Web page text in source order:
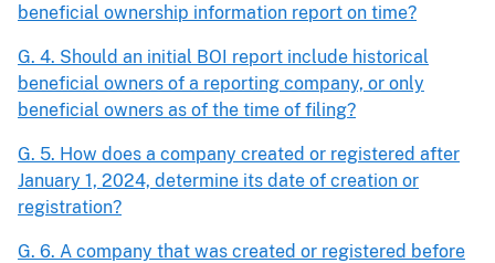
beneficial ownership information report on time?
G. 4. Should an initial BOI report include historical
beneficial owners of a reporting company, or only
beneficial owners as of the time of filing?
G. 5. How does a company created or registered after
January 1, 2024, determine its date of creation or
registration?
G. 6. A company that was created or registered before